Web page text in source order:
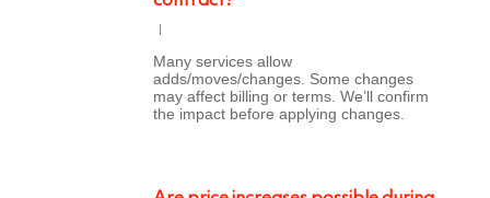
Many services allow
adds/moves/changes. Some changes
may affect billing or terms. We’ll confirm
the impact before applying changes.